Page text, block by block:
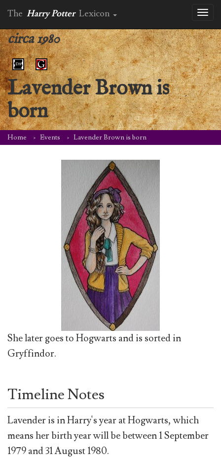
The Harry Potter Lexicon
circa 1980
Lavender Brown is
born
Home Events Lavender Brown is born
She later goes to Hogwarts and is sorted in
Gryffindor.
Timeline Notes
Lavender is in Harry's year at Hogwarts, which
means her birth year will be between 1 September
1979 and 31 August 1980.